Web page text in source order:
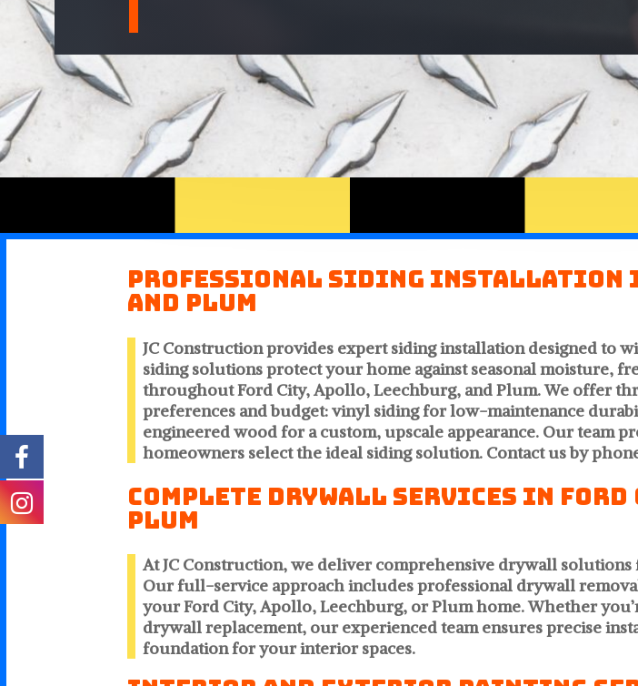
Professional Siding Installation
and Plum
JC Construction provides expert siding installation designed to
siding solutions protect your home against seasonal moisture,
throughout Ford City, Apollo, Leechburg, and Plum. We offer
preferences and budget: vinyl siding for low-maintenance
engineered wood for a custom, upscale appearance. Our team
homeowners select the ideal siding solution. Contact us by
Complete Drywall Services in
Plum
At JC Construction, we deliver comprehensive drywall
Our full-service approach includes professional drywall
your Ford City, Apollo, Leechburg, or Plum home. Whether
drywall replacement, our experienced team ensures precise
foundation for your interior spaces.